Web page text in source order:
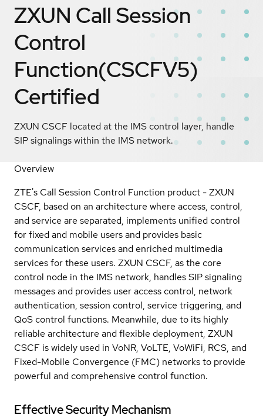
ZXUN Call Session
Control
Function(CSCFV5)
Certified
ZXUN CSCF located at the IMS control layer, handle
SIP signalings within the IMS network.
Overview
ZTE's Call Session Control Function product - ZXUN
CSCF, based on an architecture where access, control,
and service are separated, implements unified control
for fixed and mobile users and provides basic
communication services and enriched multimedia
services for these users. ZXUN CSCF, as the core
control node in the IMS network, handles SIP signaling
messages and provides user access control, network
authentication, session control, service triggering, and
QoS control functions. Meanwhile, due to its highly
reliable architecture and flexible deployment, ZXUN
CSCF is widely used in VoNR, VoLTE, VoWiFi, RCS, and
Fixed-Mobile Convergence (FMC) networks to provide
powerful and comprehensive control function.
Effective Security Mechanism